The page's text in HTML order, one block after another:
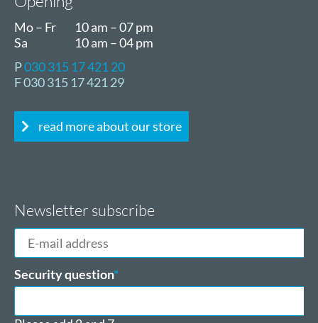
Mo – Fr
10 am – 07 pm
Sa
10 am – 04 pm
P030 315 17 421 20
F 030 315 17 421 29
read more about our store
Newsletter subscribe
E-
mail
address
Mandatory
field
Security question*